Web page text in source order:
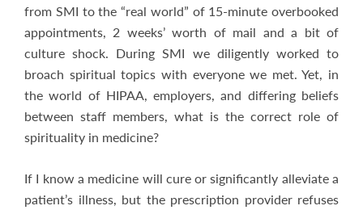
from SMI to the “real world” of 15-minute overbooked
appointments, 2 weeks’ worth of mail and a bit of
culture shock. During SMI we diligently worked to
broach spiritual topics with everyone we met. Yet, in
the world of HIPAA, employers, and differing beliefs
between staff members, what is the correct role of
spirituality in medicine?
If I know a medicine will cure or significantly alleviate a
patient’s illness, but the prescription provider refuses